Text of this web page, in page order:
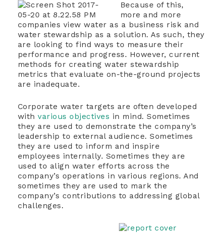
Because of this,
more and more
companies view water as a business risk and
water stewardship as a solution. As such, they
are looking to find ways to measure their
performance and progress. However, current
methods for creating water stewardship
metrics that evaluate on-the-ground projects
are inadequate.
Corporate water targets are often developed
with various objectives in mind. Sometimes
they are used to demonstrate the company’s
leadership to external audience. Sometimes
they are used to inform and inspire
employees internally. Sometimes they are
used to align water efforts across the
company’s operations in various regions. And
sometimes they are used to mark the
company’s contributions to addressing global
challenges.